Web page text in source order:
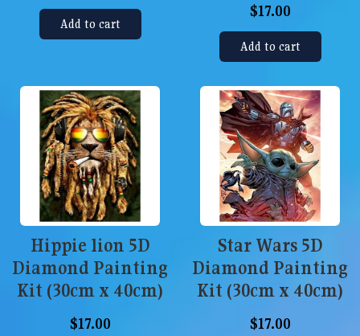
Add to cart
$17.00
Add to cart
Hippie lion 5D
Diamond Painting
Kit (30cm x 40cm)
$17.00
Star Wars 5D
Diamond Painting
Kit (30cm x 40cm)
$17.00